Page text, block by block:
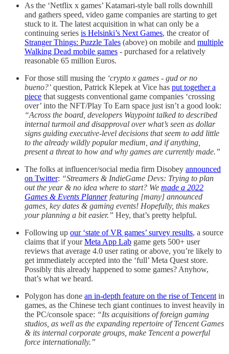
As the ‘Netflix x games’ Katamari-style ball rolls downhill
and gathers speed, video game companies are starting to get
stuck to it. The latest acquisition in what can only be a
continuing series is Helsinki’s Next Games, the creator of
Stranger Things: Puzzle Tales (above) on mobile and multiple
Walking Dead mobile games - purchased for a relatively
reasonable 65 million Euros.
For those still musing the ‘crypto x games - gud or no
bueno?’ question, Patrick Klepek at Vice has put together a
piece that suggests conventional game companies ‘crossing
over’ into the NFT/Play To Earn space just isn’t a good look:
“Across the board, developers Waypoint talked to described
internal turmoil and disapproval over what’s seen as dollar
signs guiding executive-level decisions that seem to add little
to the already wildly popular medium, and if anything,
present a threat to how and why games are currently made.”
The folks at influencer/social media firm Disobey announced
on Twitter: “Streamers & IndieGame Devs: Trying to plan
out the year & no idea where to start? We made a 2022
Games & Events Plannerfeaturing [many] announced
games, key dates & gaming events! Hopefully, this makes
your planning a bit easier.” Hey, that’s pretty helpful.
Following up our ‘state of VR games’ survey results, a source
claims that if yourMeta App Lab game gets 500+ user
reviews that average 4.0 user rating or above, you’re likely to
get immediately accepted into the ‘full’ Meta Quest store.
Possibly this already happened to some games? Anyhow,
that’s what we heard.
Polygon has done an in-depth feature on the rise of Tencent in
games, as the Chinese tech giant continues to invest heavily in
the PC/console space: “Its acquisitions of foreign gaming
studios, as well as the expanding repertoire of Tencent Games
& its internal corporate groups, make Tencent a powerful
force internationally.”